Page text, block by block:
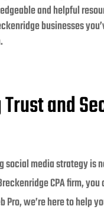
and helpful
businesses
and
media strategy
CPA firm,
we’re here to help